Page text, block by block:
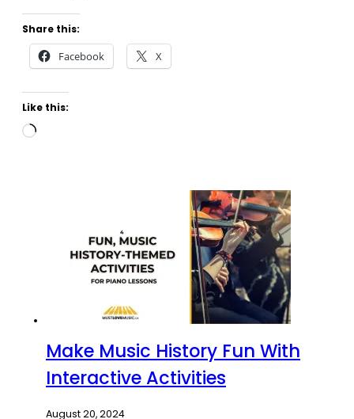
Share this:
Facebook X
Like this:
Loading…
Make Music History Fun With
Interactive Activities
August 20, 2024